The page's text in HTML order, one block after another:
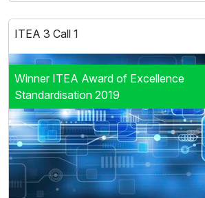
ITEA 3 Call 1
Winner ITEA Award of Excellence
Standardisation 2019